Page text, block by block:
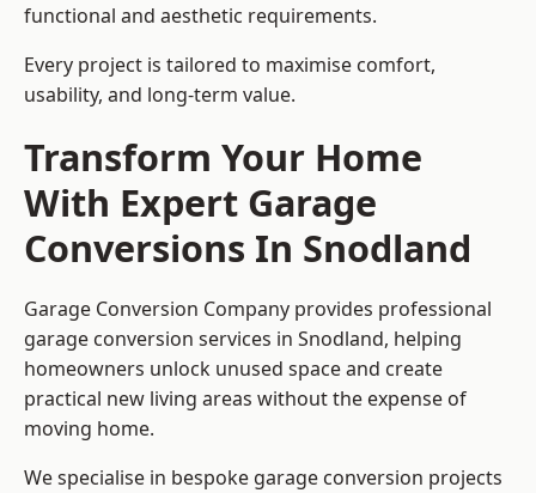
functional and aesthetic requirements.
Every project is tailored to maximise comfort,
usability, and long-term value.
Transform Your Home
With Expert Garage
Conversions In Snodland
Garage Conversion Company provides professional
garage conversion services in Snodland, helping
homeowners unlock unused space and create
practical new living areas without the expense of
moving home.
We specialise in bespoke garage conversion projects